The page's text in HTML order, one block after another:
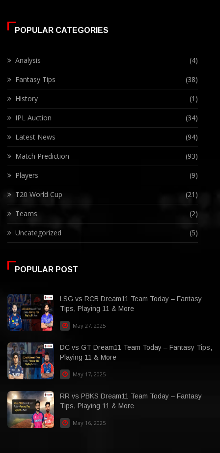
POPULAR CATEGORIES
Analysis (4)
Fantasy Tips (38)
History (1)
IPL Auction (34)
Latest News (94)
Match Prediction (93)
Players (9)
T20 World Cup (21)
Teams (2)
Uncategorized (5)
POPULAR POST
LSG vs RCB Dream11 Team Today – Fantasy
Tips, Playing 11 & More
May 27, 2025
DC vs GT Dream11 Team Today – Fantasy Tips,
Playing 11 & More
May 17, 2025
RR vs PBKS Dream11 Team Today – Fantasy
Tips, Playing 11 & More
May 16, 2025